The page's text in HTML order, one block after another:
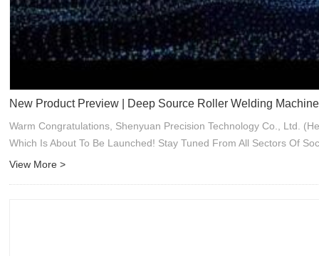
New Product Preview | Deep Source Roller Welding
Warm Congratulations, Shenyuan Precision Technology Co., Ltd.
Which Is About To Be Launched! Stay Tuned From All Sectors Of
View More >